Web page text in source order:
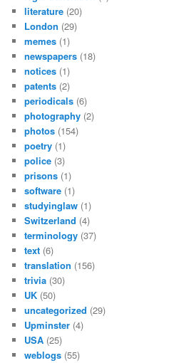
literature (20)
London (29)
memes (1)
newspapers (18)
notices (1)
patents (2)
periodicals (6)
photography (2)
photos (154)
poetry (1)
police (3)
prisons (1)
software (1)
studyinglaw (1)
Switzerland (4)
terminology (37)
text (6)
translation (156)
trivia (30)
UK (50)
uncategorized (29)
Upminster (4)
USA (25)
weblogs (55)